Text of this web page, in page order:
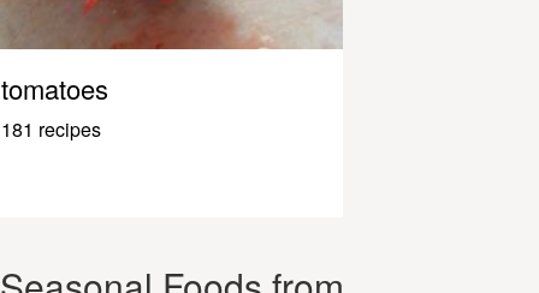
tomatoes
181 recipes